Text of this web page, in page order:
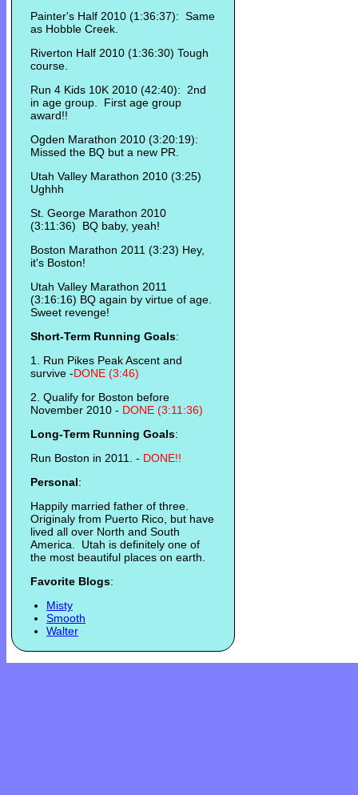
Painter's Half 2010 (1:36:37): Same
as Hobble Creek.
Riverton Half 2010 (1:36:30) Tough
course.
Run 4 Kids 10K 2010 (42:40): 2nd
in age group. First age group
award!!
Ogden Marathon 2010 (3:20:19):
Missed the BQ but a new PR.
Utah Valley Marathon 2010 (3:25)
Ughhh
St. George Marathon 2010
(3:11:36) BQ baby, yeah!
Boston Marathon 2011 (3:23) Hey,
it's Boston!
Utah Valley Marathon 2011
(3:16:16) BQ again by virtue of age.
Sweet revenge!
Short-Term Running Goals:
1. Run Pikes Peak Ascent and
survive -DONE (3:46)
2. Qualify for Boston before
November 2010 - DONE (3:11:36)
Long-Term Running Goals:
Run Boston in 2011. - DONE!!
Personal:
Happily married father of three.
Originaly from Puerto Rico, but have
lived all over North and South
America. Utah is definitely one of
the most beautiful places on earth.
Favorite Blogs:
Misty
Smooth
Walter